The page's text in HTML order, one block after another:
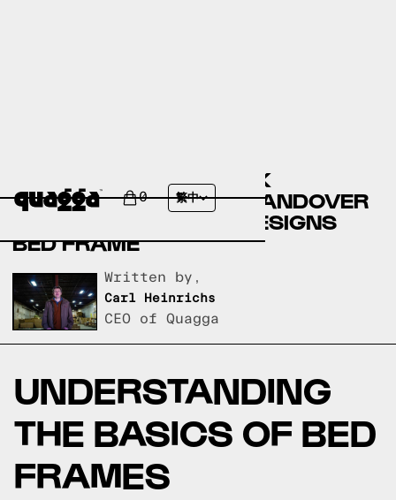
0 繁中
COMPARING THE DEREK
UPHOLSTERED BED BY ANDOVER
MILLS TO A QUAGGA DESIGNS
BED FRAME
Written by,
Carl Heinrichs
CEO of Quagga
UNDERSTANDING
THE BASICS OF BED
FRAMES